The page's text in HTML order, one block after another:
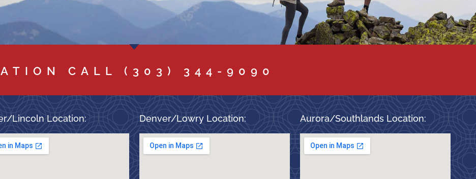
CALL (303) 344-9090
Lincoln Location: Denver/Lowry Location: Aurora/Southlands Location: